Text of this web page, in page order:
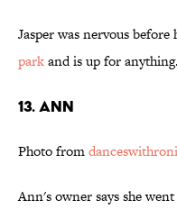
Jasper was nervous
parkand is up for anything.
13. Ann
Photo from
Ann's owner says she